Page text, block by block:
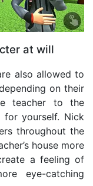
at will
also allowed to
on their
teacher to the
yourself. Nick
throughout the
house more
a feeling of
eye-catching